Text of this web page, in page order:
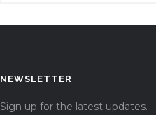
NEWSLETTER
Sign up for the latest updates.